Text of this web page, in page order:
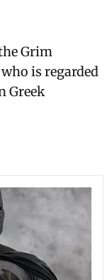
Grim
is regarded
Greek